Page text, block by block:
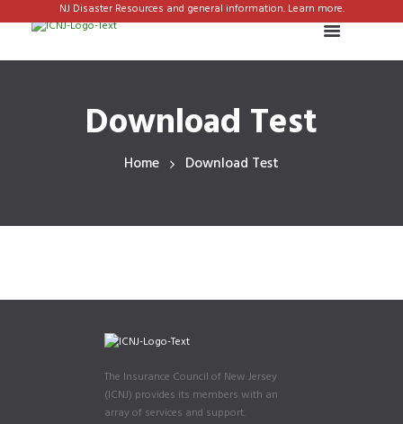
NJ Disaster Resources and general information. Learn more.
Download Test
Home Download Test
The Insurance Council of New Jersey
(ICNJ) provides its members with an
array of services and support.